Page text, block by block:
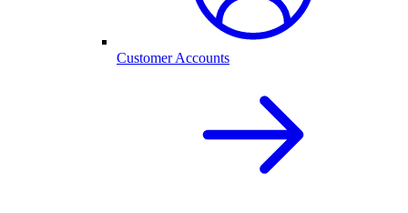
Customer Accounts